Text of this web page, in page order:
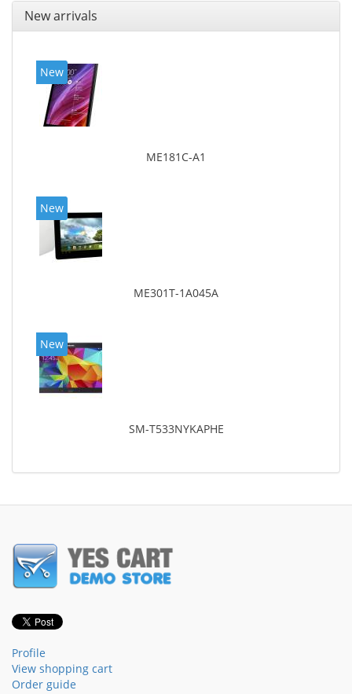
New arrivals
New
ME181C-A1
New
ME301T-1A045A
New
SM-T533NYKAPHE
Profile
View shopping cart
Order guide